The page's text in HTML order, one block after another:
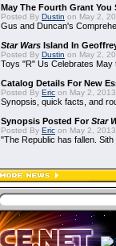
May The Fourth Grant
Posted By Dustin on May 2,
Gus and Duncan's
Star Wars Island In
Posted By Dustin on May 2,
Toys "R" Us Celebrates May
Catalog Details For New
Posted By Eric on May 2,
Synopsis, quick facts, and
Synopsis Posted ForStar
Posted By Eric on May 2,
"The Republic has fallen.